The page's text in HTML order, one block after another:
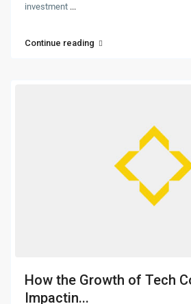
investment ...
Continue reading
How the Growth of Tech
Impactin...